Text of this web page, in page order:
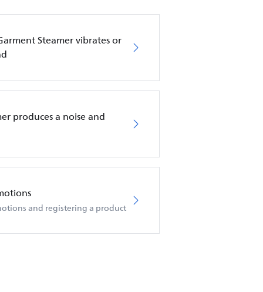
Steamer vibrates or
produces a noise and
and registering a product